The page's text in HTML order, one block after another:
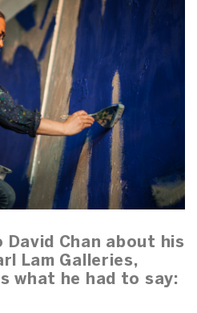
David Chan about his
Lam Galleries,
what he had to say: